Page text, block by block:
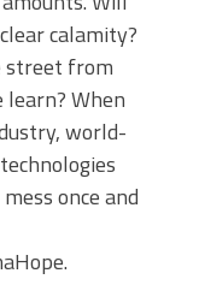
calamity?
street from
When
world-
once and